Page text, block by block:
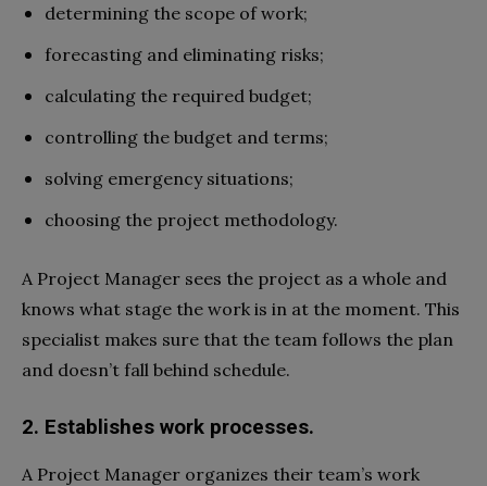
determining the scope of work;
forecasting and eliminating risks;
calculating the required budget;
controlling the budget and terms;
solving emergency situations;
choosing the project methodology.
A Project Manager sees the project as a whole and
knows what stage the work is in at the moment. This
specialist makes sure that the team follows the plan
and doesn’t fall behind schedule.
2. Establishes work processes.
A Project Manager organizes their team’s work